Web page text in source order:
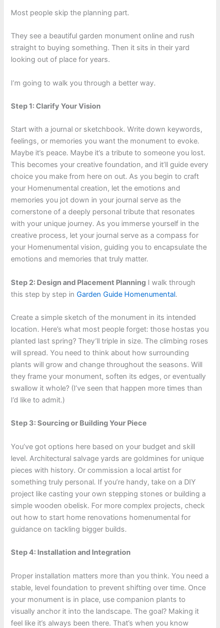
Most people skip the planning part.
They see a beautiful garden monument online and rush
straight to buying something. Then it sits in their yard
looking out of place for years.
I’m going to walk you through a better way.
Step 1: Clarify Your Vision
Start with a journal or sketchbook. Write down keywords,
feelings, or memories you want the monument to evoke.
Maybe it’s peace. Maybe it’s a tribute to someone you lost.
This becomes your creative foundation, and it’ll guide every
choice you make from here on out. As you begin to craft
your Homenumental creation, let the emotions and
memories you jot down in your journal serve as the
cornerstone of a deeply personal tribute that resonates
with your unique journey. As you immerse yourself in the
creative process, let your journal serve as a compass for
your Homenumental vision, guiding you to encapsulate the
emotions and memories that truly matter.
Step 2: Design and Placement Planning I walk through
this step by step inGarden Guide Homenumental.
Create a simple sketch of the monument in its intended
location. Here’s what most people forget: those hostas you
planted last spring? They’ll triple in size. The climbing roses
will spread. You need to think about how surrounding
plants will grow and change throughout the seasons. Will
they frame your monument, soften its edges, or eventually
swallow it whole? (I’ve seen that happen more times than
I’d like to admit.)
Step 3: Sourcing or Building Your Piece
You’ve got options here based on your budget and skill
level. Architectural salvage yards are goldmines for unique
pieces with history. Or commission a local artist for
something truly personal. If you’re handy, take on a DIY
project like casting your own stepping stones or building a
simple wooden obelisk. For more complex projects, check
out how to start home renovations homenumental for
guidance on tackling bigger builds.
Step 4: Installation and Integration
Proper installation matters more than you think. You need a
stable, level foundation to prevent shifting over time. Once
your monument is in place, use companion plants to
visually anchor it into the landscape. The goal? Making it
feel like it’s always been there. That’s when you know